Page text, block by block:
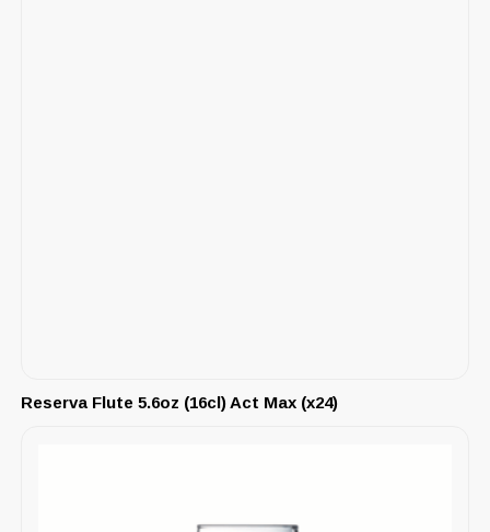
Reserva Flute 5.6oz (16cl) Act Max (x24)